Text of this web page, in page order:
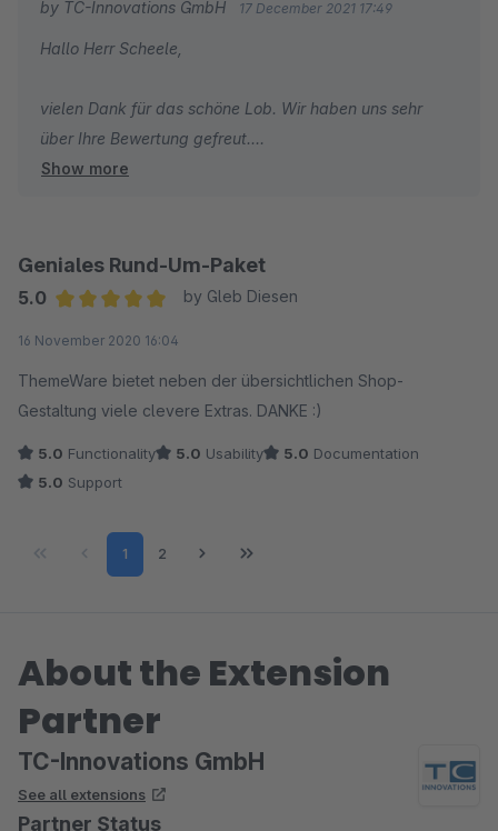
by TC-Innovations GmbH 17 December 2021 17:49
Hallo Herr Scheele,
vielen Dank für das schöne Lob. Wir haben uns sehr
über Ihre Bewertung gefreut.
Herzliche Grüße
Show more
Geniales Rund-Um-Paket
5.0
by Gleb Diesen
16 November 2020 16:04
ThemeWare bietet neben der übersichtlichen Shop-
Gestaltung viele clevere Extras. DANKE :)
5.0 Functionality 5.0 Usability 5.0 Documentation
5.0 Support
Page
1 Page
2
About the Extension
Partner
TC-Innovations GmbH
See all extensions
Partner Status